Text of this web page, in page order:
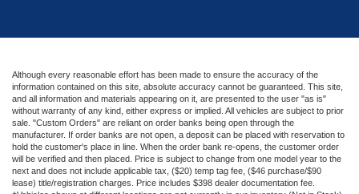
Although every reasonable effort has been made to ensure the accuracy of the
information contained on this site, absolute accuracy cannot be guaranteed. This site,
and all information and materials appearing on it, are presented to the user "as is"
without warranty of any kind, either express or implied. All vehicles are subject to prior
sale. "Custom Orders" are reliant on order banks being open through the
manufacturer. If order banks are not open, a deposit can be placed with reservation to
hold the customer's place in line. When the order bank re-opens, the customer order
will be verified and then placed. Price is subject to change from one model year to the
next and does not include applicable tax, ($20) temp tag fee, ($46 purchase/$90
lease) title/registration charges. Price includes $398 dealer documentation fee.